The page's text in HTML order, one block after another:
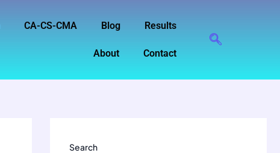
CA-CS-CMA Blog Results
About Contact
Search